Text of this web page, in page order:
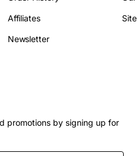
and a unified gaming
a unique and
Affiliates
Newsletter
promotions by signing up for